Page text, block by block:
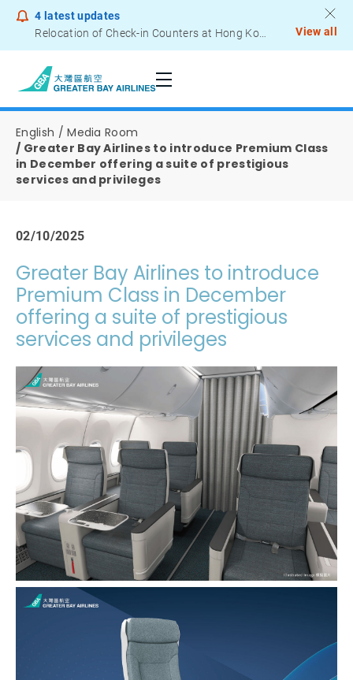
4 latest updates
Relocation of Check-in Counters at Hong Kong International Airport – Terminal 2
View all
English
Media Room
Greater Bay Airlines to introduce Premium Class
in December offering a suite of prestigious
services and privileges
02/10/2025
Greater Bay Airlines to introduce
Premium Class in December
offering a suite of prestigious
services and privileges